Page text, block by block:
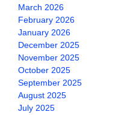
March 2026
February 2026
January 2026
December 2025
November 2025
October 2025
September 2025
August 2025
July 2025